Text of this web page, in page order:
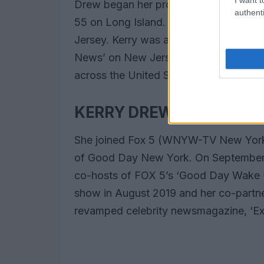
Drew began her professional career
55 on Long Island. He then worked as
Jersey. Kerry was a New York
News’ on New Jersey-based Ebru
across the United States and across
KERRY DREW FOX NEWS 5
She joined Fox 5 (WNYW-TV New
of Good Day New York. On
co-hosts of FOX 5’s ‘Good Day Wake
show in August 2019 and her co-
revamped celebrity newsmagazine,